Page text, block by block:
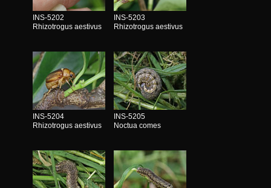
INS-5202
Rhizotrogus aestivus
INS-5203
Rhizotrogus aestivus
INS-5204
Rhizotrogus aestivus
INS-5205
Noctua comes